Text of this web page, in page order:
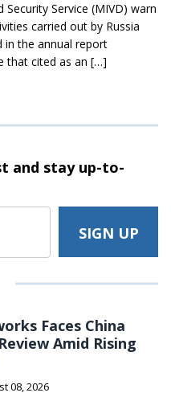
Service (MIVD) warn
carried out by Russia
in the annual report
that cited as an […]
and stayup-to-
Faces China
Amid Rising
08, 2026